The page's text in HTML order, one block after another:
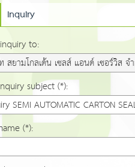
Inquiry
to:
subject (*):
(*):